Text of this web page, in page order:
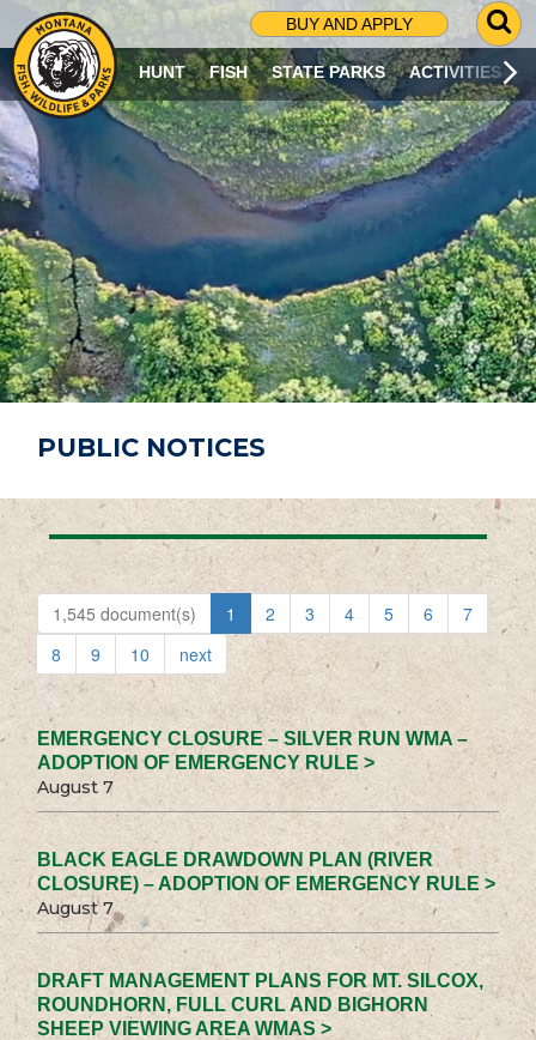
BUY AND APPLY
G
O
T
O
S
R
C
H
P
A
G
E
HUNT FISH STATE PARKS ACTIVITIES
PUBLIC NOTICES
1,545 document(s) 1 2 3 4 5 6
7
8
9 10 next
EMERGENCY CLOSURE – SILVER RUN WMA –
ADOPTION OF EMERGENCY RULE >
August 7
BLACK EAGLE DRAWDOWN PLAN (RIVER
CLOSURE) – ADOPTION OF EMERGENCY RULE >
August 7
DRAFT MANAGEMENT PLANS FOR MT. SILCOX,
ROUNDHORN, FULL CURL AND BIGHORN
SHEEP VIEWING AREA WMAS >